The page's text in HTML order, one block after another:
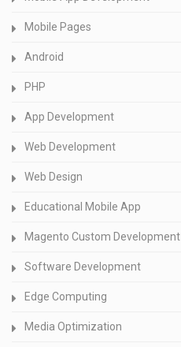
Mobile Pages
Android
PHP
App Development
Web Development
Web Design
Educational Mobile App
Magento Custom Development
Software Development
Edge Computing
Media Optimization